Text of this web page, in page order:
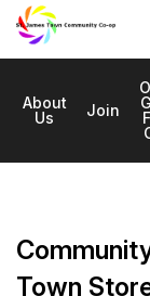
About
Us
Join
Town